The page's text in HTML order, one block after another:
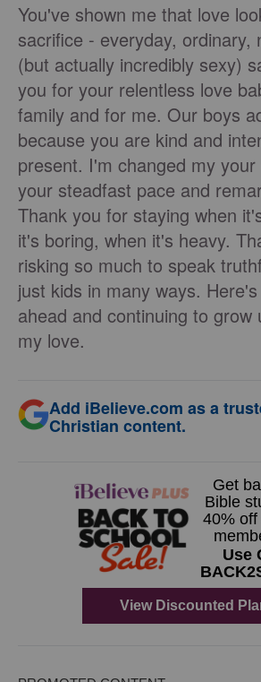
You've shown me that love
sacrifice - everyday, ordinary,
(but actually incredibly sexy)
you for your relentless love
family and for me. Our boys
because you are kind and
present. I'm changed my your
your steadfast pace and
Thank you for staying when
it's boring, when it's heavy.
risking so much to speak
just kids in many ways.
ahead and continuing to grow
my love.
Add iBelieve.com as a
Christian content.